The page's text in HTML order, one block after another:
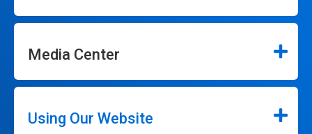
Media Center
Using Our Website